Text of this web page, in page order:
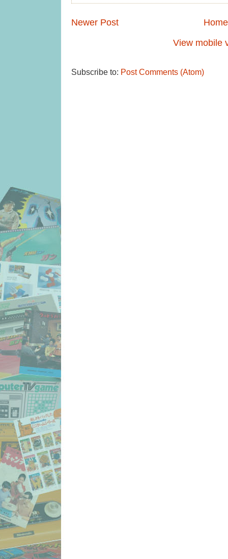
Newer Post
Home
View mobile
Subscribe to: Post Comments (Atom)